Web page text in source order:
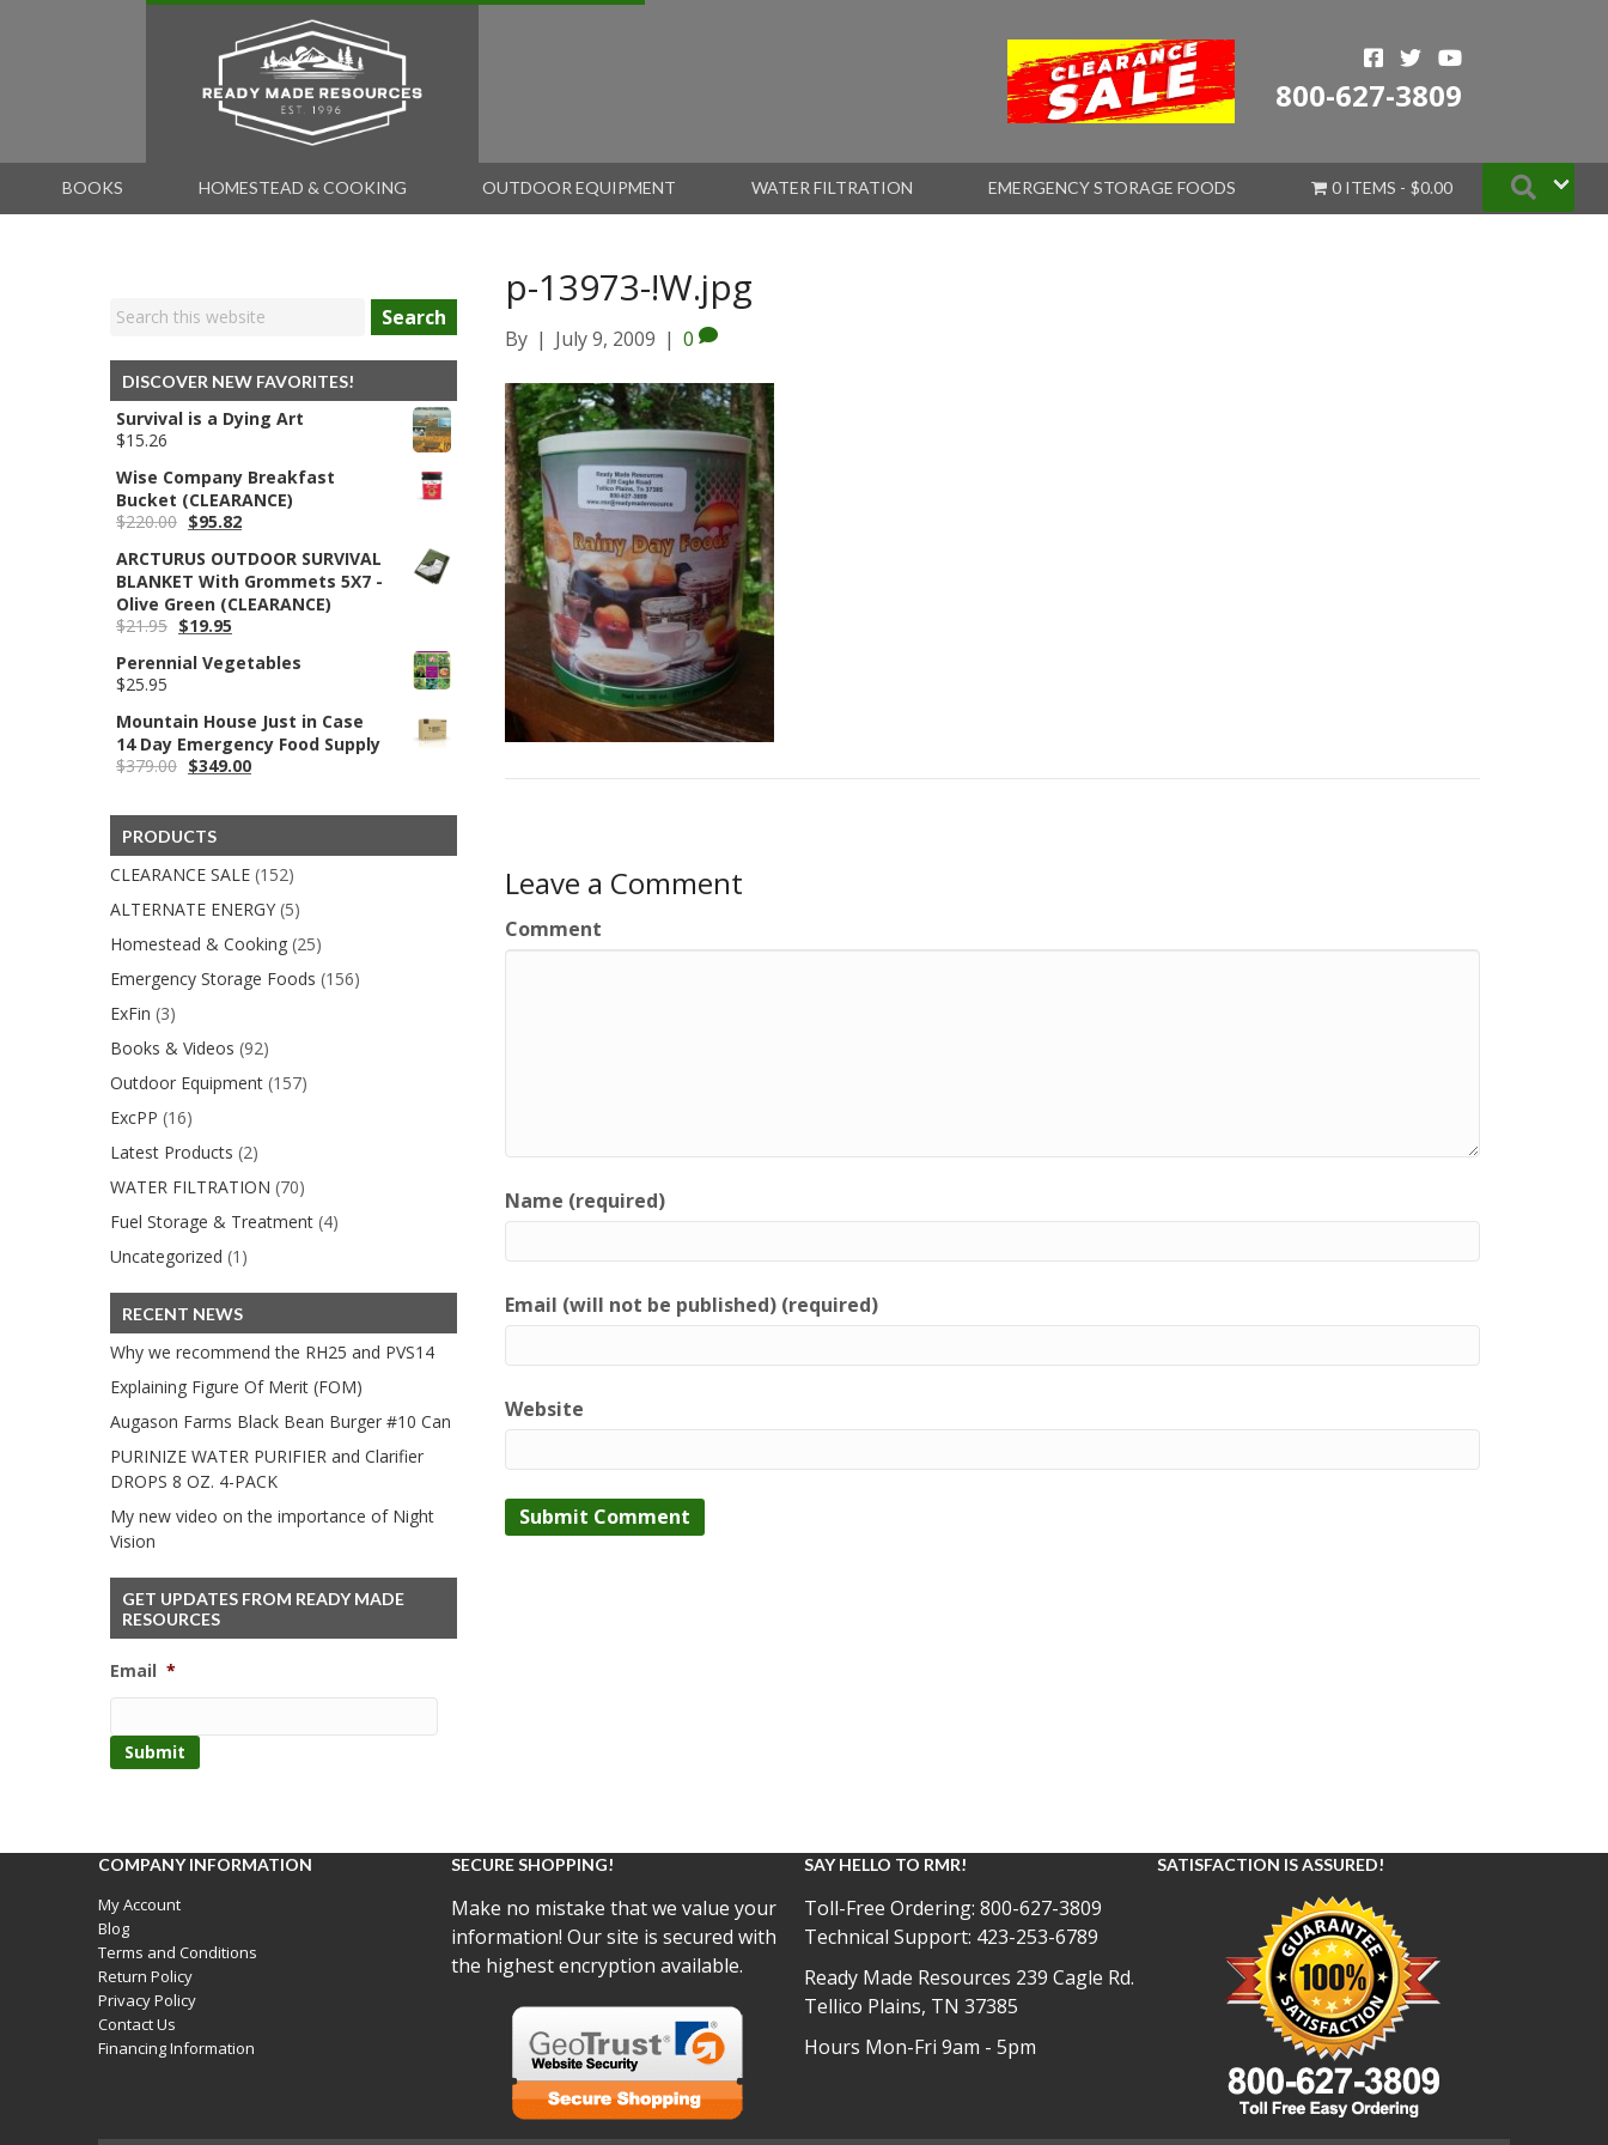
800-627-3809
BOOKS HOMESTEAD & COOKING OUTDOOR EQUIPMENT WATER FILTRATION EMERGENCY STORAGE FOODS 0 ITEMS $0.00 Search
Search
DISCOVER NEW FAVORITES!
Survival is a Dying Art
$15.26
Wise Company Breakfast
Bucket (CLEARANCE)
$220.00 Original
was:
$220.00.
$95.82Current
is:
$95.82.
ARCTURUS OUTDOOR SURVIVAL
BLANKET With Grommets 5X7 -
Olive Green (CLEARANCE)
$21.95 Original
was:
$19.95
is:
Perennial Vegetables
$25.95
Mountain House Just in Case
14 Day Emergency Food Supply
$379.00 Original
$379.00.
$349.00Current
PRODUCTS
CLEARANCE SALE (152)
ALTERNATE ENERGY (5)
Homestead & Cooking (25)
Emergency Storage Foods (156)
ExFin (3)
Books & Videos (92)
Outdoor Equipment (157)
ExcPP (16)
Latest Products (2)
WATER FILTRATION (70)
Fuel Storage & Treatment (4)
Uncategorized (1)
RECENT NEWS
Why we recommend the RH25 and PVS14
Explaining Figure Of Merit (FOM)
Augason Farms Black Bean Burger #10 Can
PURINIZE WATER PURIFIER and Clarifier
DROPS 8 OZ. 4-PACK
My new video on the importance of Night
Vision
GET UPDATES FROM READY MADE
RESOURCES
Email *
p-13973-!W.jpg
By | July 9, 2009 | 0
Leave a Comment
Comment
Name (required)
Email (will not be published) (required)
Website
COMPANY INFORMATION
My Account
Blog
Terms and Conditions
Return Policy
Privacy Policy
Contact Us
Financing Information
SECURE SHOPPING!
Make no mistake that we value your
information! Our site is secured with
the highest encryption available.
SAY HELLO TO RMR!
Toll-Free Ordering: 800-627-3809
Technical Support: 423-253-6789
Ready Made Resources 239 Cagle Rd.
Tellico Plains, TN 37385
Hours Mon-Fri 9am - 5pm
SATISFACTION IS ASSURED!